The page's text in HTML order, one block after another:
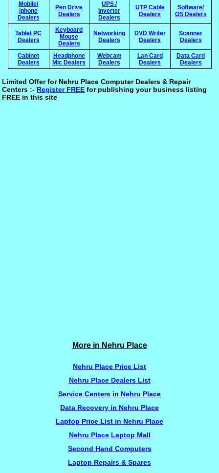
Mobile/
iphone
Dealers
Pen Drive
Dealers
UPS /
Inverter
Dealers
UTP Cable
Dealers
Software/
OS Dealers
Tablet PC
Dealers
Keyboard
Mouse
Dealers
Networking
Dealers
DVD Writer
Dealers
Scanner
Dealers
Cabinet
Dealers
Headphone
Mic Dealers
Webcam
Dealers
Lan Card
Dealers
Data Card
Dealers
Limited Offer for Nehru Place Computer Dealers & Repair
Centers :- Register FREE for publishing your business listing
FREE in this site
More in Nehru Place
Nehru Place Price List
Nehru Place Dealers List
Service Centers in Nehru Place
Data Recovery in Nehru Place
Laptop Price List in Nehru Place
Nehru Place Laptop Mall
Second Hand Computers
Laptop Repairs & Spares